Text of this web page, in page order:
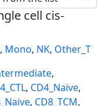
cell cis-
, Mono, NK, Other_T
,
, CD4_Naive,
, CD8_TCM,